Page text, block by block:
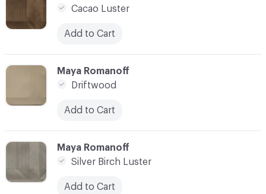
Cacao Luster
Add to Cart
C-000010
Maya Romanoff
Driftwood
Add to Cart
C-000011
Maya Romanoff
Silver Birch Luster
Add to Cart